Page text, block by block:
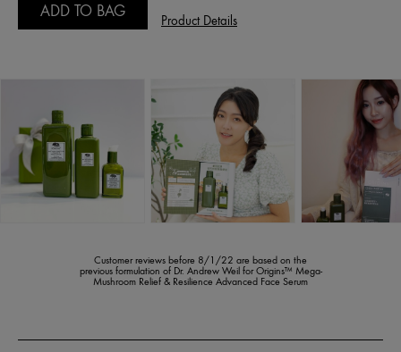
ADD TO BAG
Product Details
Customer reviews before 8/1/22 are based on the
previous formulation of Dr. Andrew Weil for Origins™ Mega-
Mushroom Relief & Resilience Advanced Face Serum